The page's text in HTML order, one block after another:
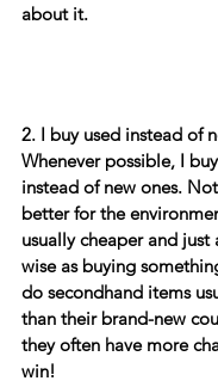
about it.
2. I buy used instead of
Whenever possible, I
instead of new ones.
better for the
usually cheaper and
wise as buying
do secondhand items
than their brand-new
they often have more
win!